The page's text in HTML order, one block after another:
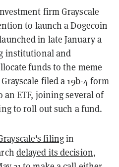
firm Grayscale
to launch a Dogecoin
in late January a
institutional and
funds to the meme
filed a 19b-4 form
ETF, joining several of
to roll out such a fund.
filingin
delayed its decision,